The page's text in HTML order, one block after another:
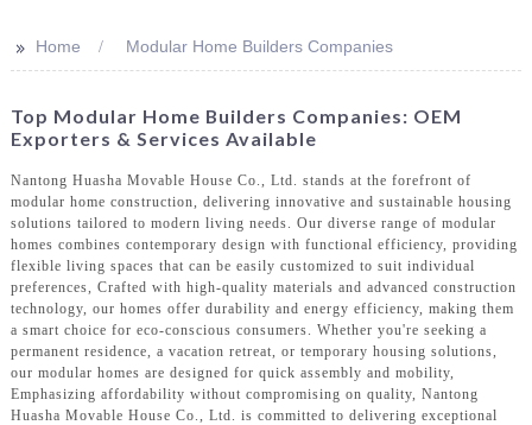
>> Home Modular Home Builders Companies
Top Modular Home Builders Companies: OEM
Exporters & Services Available
Nantong Huasha Movable House Co., Ltd. stands at the forefront of
modular home construction, delivering innovative and sustainable housing
solutions tailored to modern living needs. Our diverse range of modular
homes combines contemporary design with functional efficiency, providing
flexible living spaces that can be easily customized to suit individual
preferences, Crafted with high-quality materials and advanced construction
technology, our homes offer durability and energy efficiency, making them
a smart choice for eco-conscious consumers. Whether you're seeking a
permanent residence, a vacation retreat, or temporary housing solutions,
our modular homes are designed for quick assembly and mobility,
Emphasizing affordability without compromising on quality, Nantong
Huasha Movable House Co., Ltd. is committed to delivering exceptional